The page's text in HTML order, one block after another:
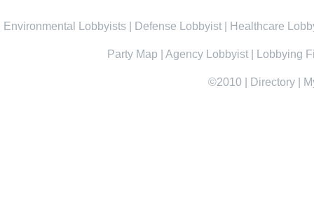
Environmental Lobbyists Defense Lobbyist Healthcare
Party Map Agency Lobbyist Lobbying
©2010 Directory